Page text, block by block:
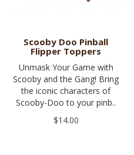
Scooby Doo Pinball
Flipper Toppers
Unmask Your Game with
Scooby and the Gang! Bring
the iconic characters of
Scooby-Doo to your pinb..
$14.00